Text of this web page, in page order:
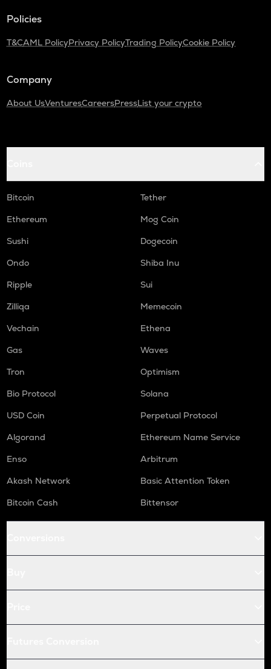
Policies
T&CAML PolicyPrivacy PolicyTrading PolicyCookie Policy
Company
About UsVenturesCareersPressList your crypto
Bitcoin
Tether
Ethereum
Mog Coin
Sushi
Dogecoin
Ondo
Shiba Inu
Ripple
Sui
Zilliqa
Memecoin
Vechain
Ethena
Gas
Waves
Tron
Optimism
Bio Protocol
Solana
USD Coin
Perpetual Protocol
Algorand
Ethereum Name Service
Enso
Arbitrum
Akash Network
Basic Attention Token
Bitcoin Cash
Bittensor